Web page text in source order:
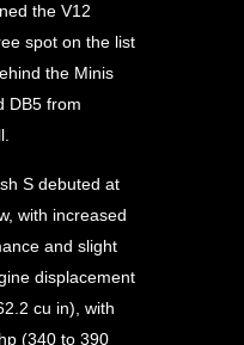
the V12
spot on the list
the Minis
DB5 from
S debuted at
with increased
and slight
displacement
cu in), with
(340 to 390